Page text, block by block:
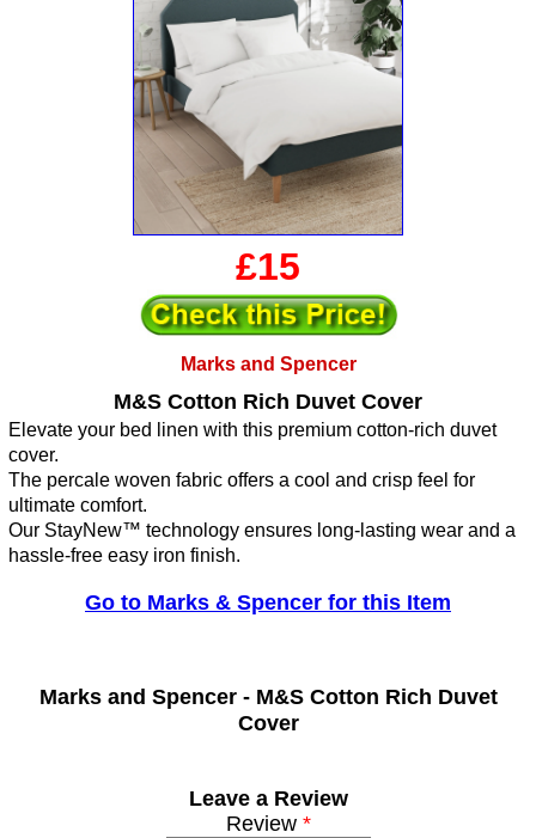
£15
Marks and Spencer
M&S Cotton Rich Duvet Cover
Elevate your bed linen with this premium cotton-rich duvet
cover.
The percale woven fabric offers a cool and crisp feel for
ultimate comfort.
Our StayNew™ technology ensures long-lasting wear and a
hassle-free easy iron finish.
Go to Marks & Spencer for this Item
Marks and Spencer - M&S Cotton Rich Duvet
Cover
Leave a Review
Review*